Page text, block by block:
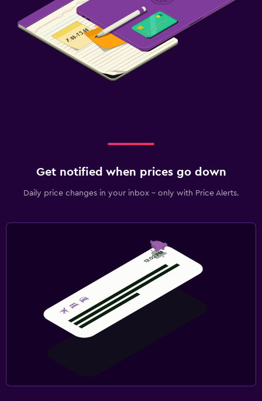
Get notified when prices go down
Daily price changes in your inbox - only with Price Alerts.